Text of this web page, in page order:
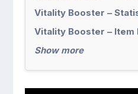
Vitality Booster –
Vitality Booster – Item
Show more